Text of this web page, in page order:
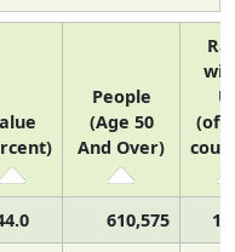
People
(Age 50
And Over)
(of
610,575
1